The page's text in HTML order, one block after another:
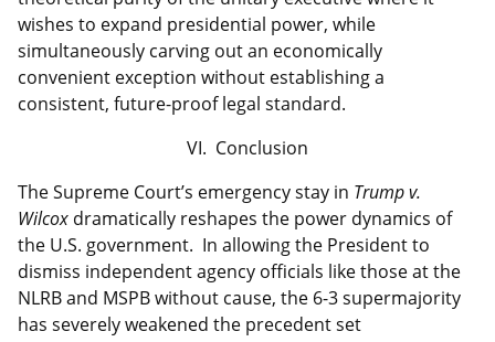
wishes to expand presidential power, while
simultaneously carving out an economically
convenient exception without establishing a
consistent, future-proof legal standard.
VI. Conclusion
The Supreme Court’s emergency stay in Trump v.
Wilcox dramatically reshapes the power dynamics of
the U.S. government. In allowing the President to
dismiss independent agency officials like those at the
NLRB and MSPB without cause, the 6-3 supermajority
has severely weakened the precedent set